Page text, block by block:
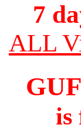
7
ALL
is